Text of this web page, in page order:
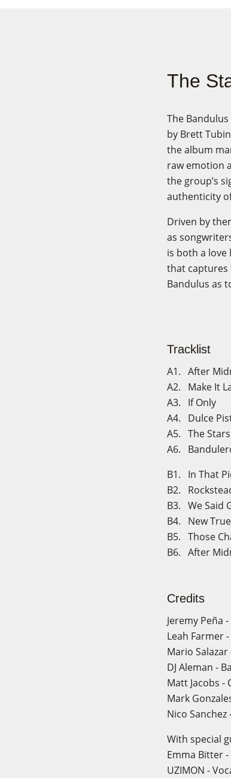
The
The
by Brett
the album
raw emotion
the group’s
authenticity
Driven by
as
is both a
that captures
Bandulus as
Tracklist
A1. After
A2. Make It
A3. If Only
A4. Dulce
A5. The
A6.
B1. In That
B2.
B3. We Said
B4. New
B5. Those
B6. After
Credits
Jeremy Peña
Leah Farmer
Mario
DJ Aleman -
Matt Jacobs -
Mark
Nico Sanchez
With special
Emma Bitter -
UZIMON -